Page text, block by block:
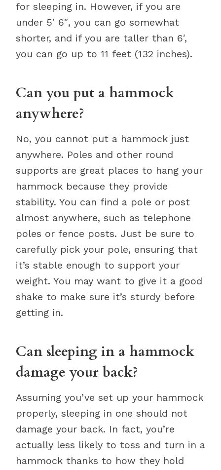
for sleeping in. However, if you are
under 5′ 6″, you can go somewhat
shorter, and if you are taller than 6′,
you can go up to 11 feet (132 inches).
Can you put a hammock
anywhere?
No, you cannot put a hammock just
anywhere. Poles and other round
supports are great places to hang your
hammock because they provide
stability. You can find a pole or post
almost anywhere, such as telephone
poles or fence posts. Just be sure to
carefully pick your pole, ensuring that
it’s stable enough to support your
weight. You may want to give it a good
shake to make sure it’s sturdy before
getting in.
Can sleeping in a hammock
damage your back?
Assuming you’ve set up your hammock
properly, sleeping in one should not
damage your back. In fact, you’re
actually less likely to toss and turn in a
hammock thanks to how they hold